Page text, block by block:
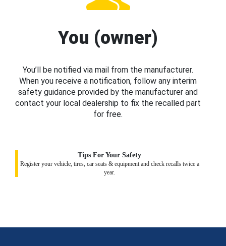
You (owner)
You’ll be notified via mail from the manufacturer.
When you receive a notification, follow any interim
safety guidance provided by the manufacturer and
contact your local dealership to fix the recalled part
for free.
Tips For Your Safety
Register your vehicle, tires, car seats & equipment and check recalls twice a
year.